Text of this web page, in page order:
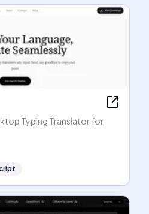
Typing Translator for